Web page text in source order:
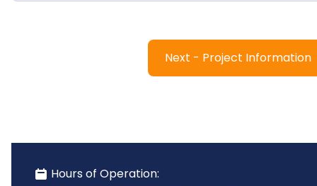
Next - Project Information
Hours of Operation: